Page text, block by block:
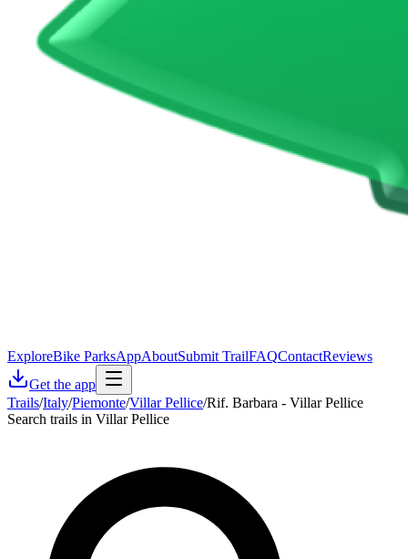
ExploreBike ParksAppAboutSubmit TrailFAQContactReviews
Get the app
Trails/Italy/Piemonte/Villar Pellice/Rif. Barbara - Villar Pellice
Search trails in Villar Pellice